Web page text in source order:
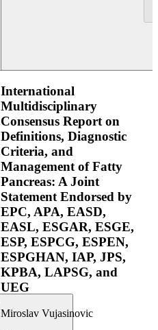
International
Multidisciplinary
Consensus Report on
Definitions, Diagnostic
Criteria, and
Management of Fatty
Pancreas: A Joint
Statement Endorsed by
EPC, APA, EASD,
EASL, ESGAR, ESGE,
ESP, ESPCG, ESPEN,
ESPGHAN, IAP, JPS,
KPBA, LAPSG, and
UEG
Miroslav Vujasinovic